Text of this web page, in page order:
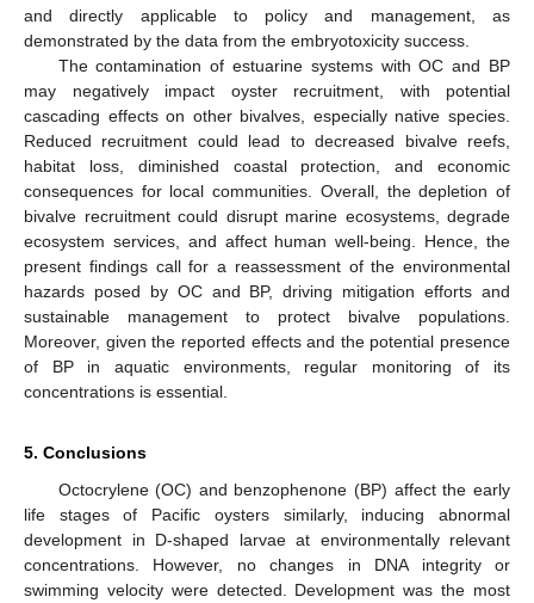
and directly applicable to policy and management, as
demonstrated by the data from the embryotoxicity success.
The contamination of estuarine systems with OC and BP
may negatively impact oyster recruitment, with potential
cascading effects on other bivalves, especially native species.
Reduced recruitment could lead to decreased bivalve reefs,
habitat loss, diminished coastal protection, and economic
consequences for local communities. Overall, the depletion of
bivalve recruitment could disrupt marine ecosystems, degrade
ecosystem services, and affect human well-being. Hence, the
present findings call for a reassessment of the environmental
hazards posed by OC and BP, driving mitigation efforts and
sustainable management to protect bivalve populations.
Moreover, given the reported effects and the potential presence
of BP in aquatic environments, regular monitoring of its
concentrations is essential.
5. Conclusions
Octocrylene (OC) and benzophenone (BP) affect the early
life stages of Pacific oysters similarly, inducing abnormal
development in D-shaped larvae at environmentally relevant
concentrations. However, no changes in DNA integrity or
swimming velocity were detected. Development was the most